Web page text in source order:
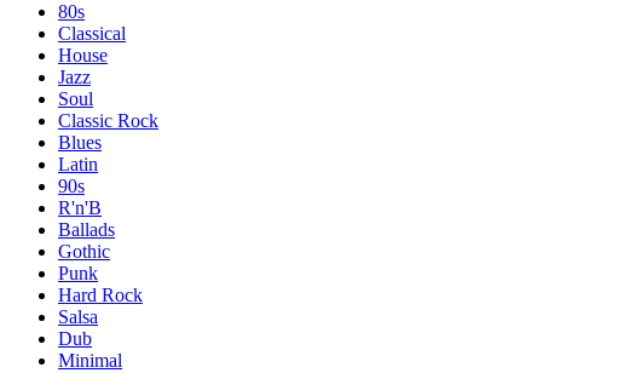
80s
Classical
House
Jazz
Soul
Classic Rock
Blues
Latin
90s
R'n'B
Ballads
Gothic
Punk
Hard Rock
Salsa
Dub
Minimal